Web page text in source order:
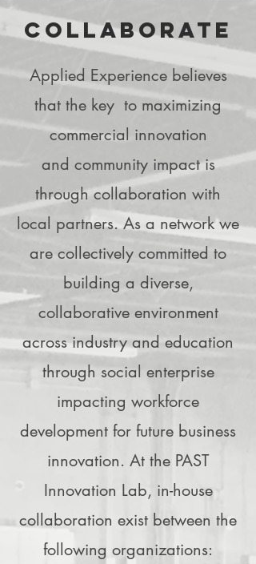
collaborate
Applied Experience believes
that the key to maximizing
commercial innovation
and community impact is
through collaboration with
local partners. As a network we
are collectively committed to
building a diverse,
collaborative environment
across industry and education
through social enterprise
impacting workforce
development for future business
innovation. At the PAST
Innovation Lab, in-house
collaboration exist between the
following organizations: